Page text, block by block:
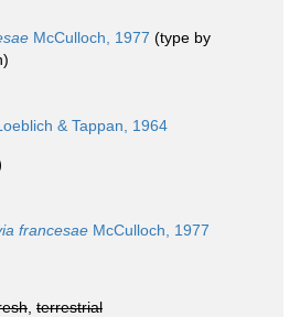
McCulloch, 1977 (type by
& Tappan, 1964
francesae McCulloch, 1977
terrestrial